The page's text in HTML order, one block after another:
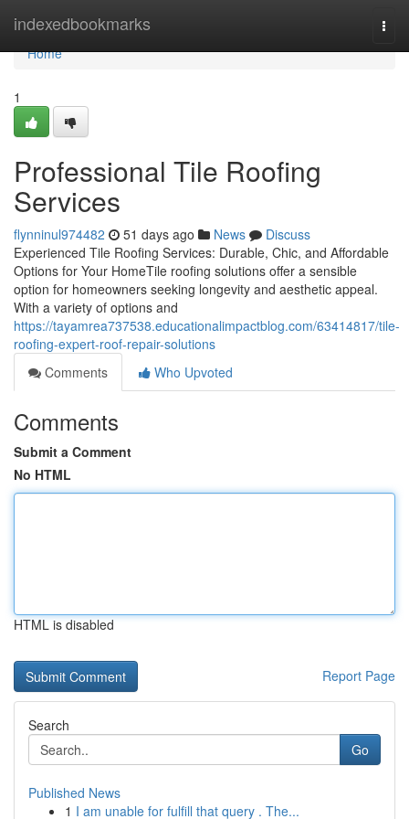
indexedbookmarks
Home
Home
1
Professional Tile Roofing
Services
flynninul974482 51 days ago News
Discuss
Experienced Tile Roofing Services: Durable, Chic, and Affordable
Options for Your HomeTile roofing solutions offer a sensible
option for homeowners seeking longevity and aesthetic appeal.
With a variety of options and
https://tayamrea737538.educationalimpactblog.com/63414817/tile-
roofing-expert-roof-repair-solutions
Comments
Who Upvoted
Comments
Submit a Comment
No HTML
HTML is disabled
Report Page
Search
Go
Published News
1 I am unable for fulfill that query . The...